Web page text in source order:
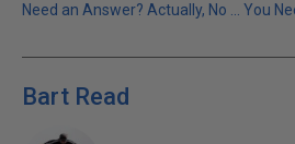
Need an Answer? Actually, No ... You
Bart Read